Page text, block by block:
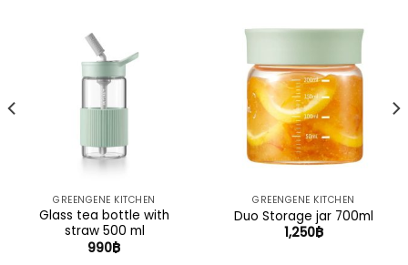
GREENGENE KITCHEN
Glass tea bottle with
straw 500 ml
990฿
GREENGENE KITCHEN
Duo Storage jar 700ml
1,250฿